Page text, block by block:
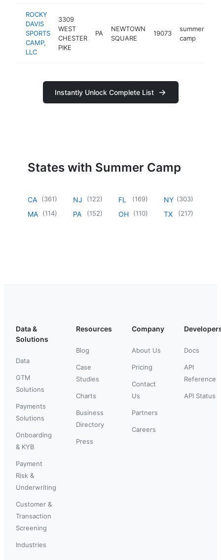
ROCKY
DAVIS
SPORTS
CAMP,
LLC
3309
WEST
CHESTER
PIKE
PA
NEWTOWN
SQUARE
19073
summer
camp
Instantly Unlock Complete List
States with Summer Camp
CA (361)
MA (114)
NJ (122)
PA (152)
FL (169)
OH (110)
NY (303)
TX (217)
Data &
Solutions
Data
GTM
Solutions
Payments
Solutions
Onboarding
& KYB
Payment
Risk &
Underwriting
Customer &
Transaction
Screening
Industries
Resources
Blog
Case
Studies
Charts
Business
Directory
Press
Company
About Us
Pricing
Contact
Us
Partners
Careers
Docs
API
Reference
API Status